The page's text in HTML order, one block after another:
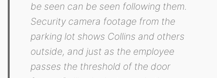
be seen can be seen following them.
Security camera footage from the
parking lot shows Collins and others
outside, and just as the employee
passes the threshold of the door